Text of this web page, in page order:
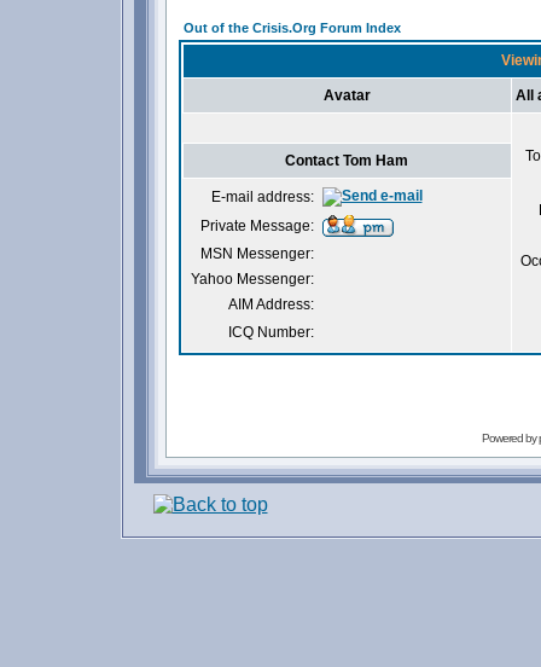
Out of the Crisis.Org Forum Index
Avatar All
Contact Tom Ham
E-mail address:
Private Message:
MSN Messenger:
Yahoo Messenger:
AIM Address:
ICQ Number:
Powered by